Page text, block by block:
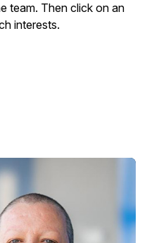
team. Then click on an
interests.